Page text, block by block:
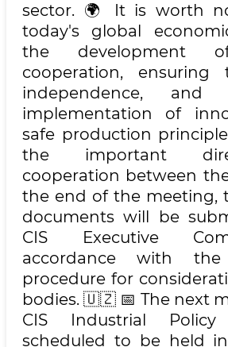
sector. 🌍 It is worth
today's global
the development
cooperation, ensuring
independence,
implementation of
safe production
the important
cooperation between
the end of the meeting,
documents will be
CIS Executive
accordance with the
procedure for
bodies. 🇺🇿 📅 The next
CIS Industrial
scheduled to be held